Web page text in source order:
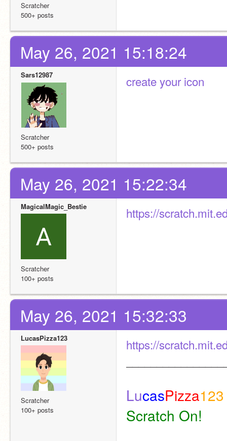
Scratcher
500+ posts
May 26, 2021 15:18:24
Sars12987
Scratcher
500+ posts
create your icon
May 26, 2021 15:22:34
MagicalMagic_Bestie
Scratcher
100+ posts
https://
May 26, 2021 15:32:33
LucasPizza123
Scratcher
100+ posts
https://
LucasPizza123
Scratch On!